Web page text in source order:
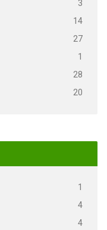
3
14
27
1
28
20
1
4
4